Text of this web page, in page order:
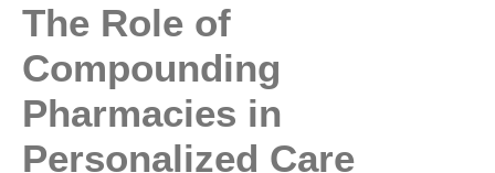
The Role of
Compounding
Pharmacies in
Personalized Care